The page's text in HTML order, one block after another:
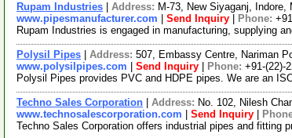
Rupam Industries Address: M-73, New Siyaganj,
www.pipesmanufacturer.com
Send Inquiry Phone:
Rupam Industries is engaged in manufacturing, supplying
Polysil Pipes Address: 507, Embassy Centre, Nariman
www.polysilpipes.com
Send Inquiry Phone: +91-(22)-
Polysil Pipes provides PVC and HDPE pipes. We are an
Techno Sales Corporation Address: No. 102, Nilesh
www.technosalescorporation.com
Send Inquiry
Techno Sales Corporation offers industrial pipes and